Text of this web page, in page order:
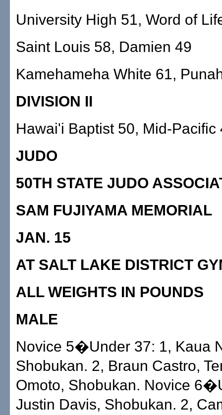
University High 51, Word of
Saint Louis 58, Damien 49
Kamehameha White 61,
DIVISION II
Hawai'i Baptist 50, Mid-Pacific
JUDO
50TH STATE JUDO
SAM FUJIYAMA MEMORIAL
JAN. 15
AT SALT LAKE DISTRICT
ALL WEIGHTS IN POUNDS
MALE
Novice 5�Under 37: 1, Kaua
Shobukan. 2, Braun Castro,
Omoto, Shobukan. Novice
Justin Davis, Shobukan. 2,